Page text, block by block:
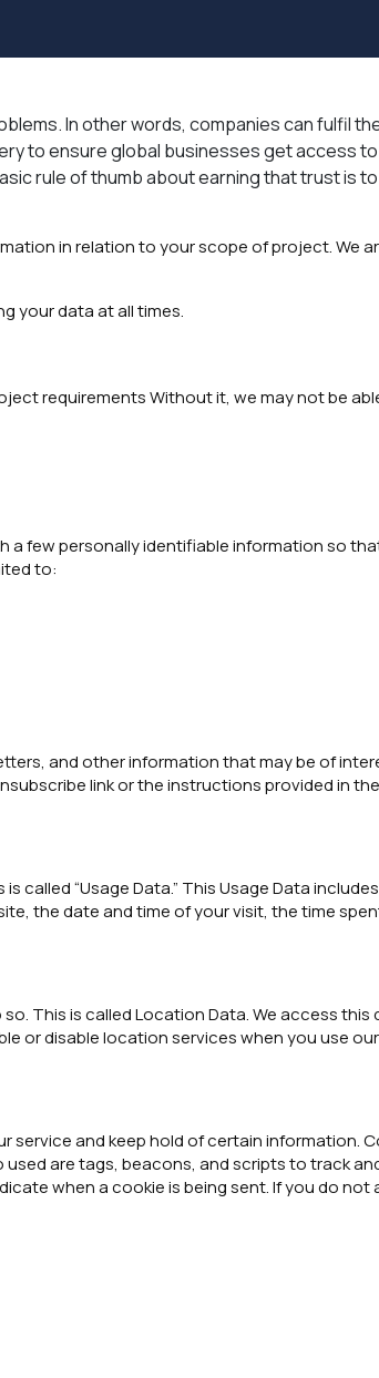
In other words, companies can fulfil
to ensure global businesses get access
rule of thumb about earning that trust is
in relation to your scope of project. We
your data at all times.
requirements Without it, we may not be
a few personally identifiable information so
to:
and other information that may be of
link or the instructions provided in
called “Usage Data.” This Usage Data
the date and time of your visit, the time
This is called Location Data. We access this
or disable location services when you use
and keep hold of certain information.
are tags, beacons, and scripts to track
when a cookie is being sent. If you do not